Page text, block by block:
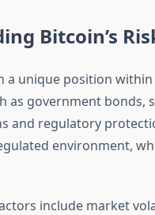
Bitcoin’s
a unique position
as government bonds,
and regulatory
environment,
include market